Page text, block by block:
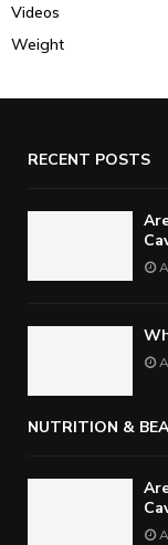
Videos
Weight
RECENT POSTS
NUTRITION &